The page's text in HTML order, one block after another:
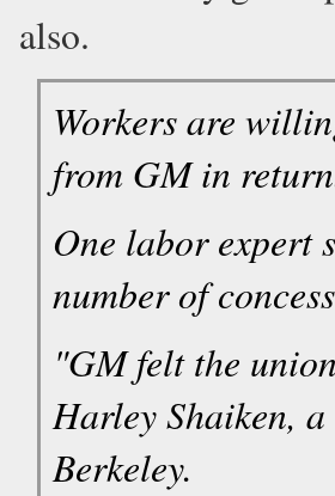
also.
Workers are
from GM in
One labor expert
number of
"GM felt the
Harley Shaiken,
Berkeley.